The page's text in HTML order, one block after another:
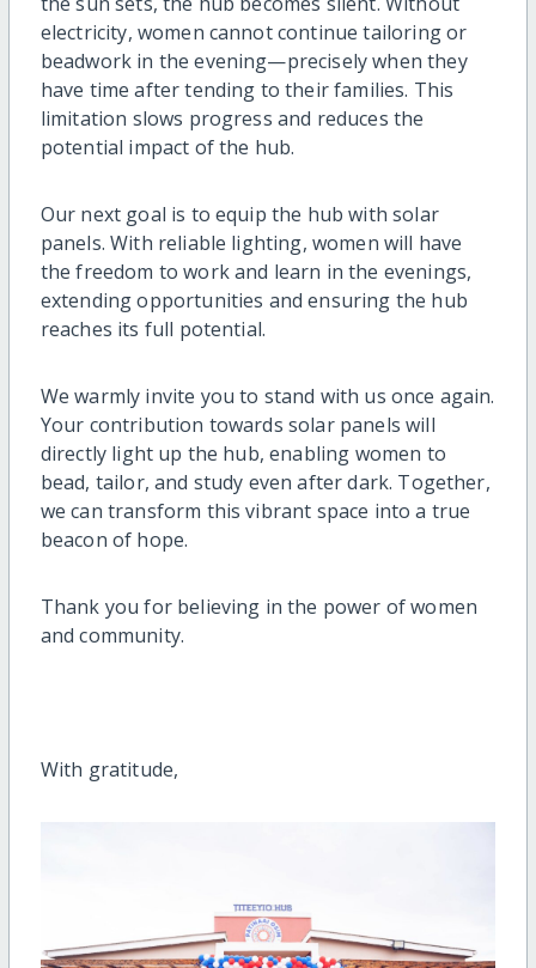
electricity, women cannot continue tailoring or
beadwork in the evening—precisely when they
have time after tending to their families. This
limitation slows progress and reduces the
potential impact of the hub.
Our next goal is to equip the hub with solar
panels. With reliable lighting, women will have
the freedom to work and learn in the evenings,
extending opportunities and ensuring the hub
reaches its full potential.
We warmly invite you to stand with us once again.
Your contribution towards solar panels will
directly light up the hub, enabling women to
bead, tailor, and study even after dark. Together,
we can transform this vibrant space into a true
beacon of hope.
Thank you for believing in the power of women
and community.
With gratitude,